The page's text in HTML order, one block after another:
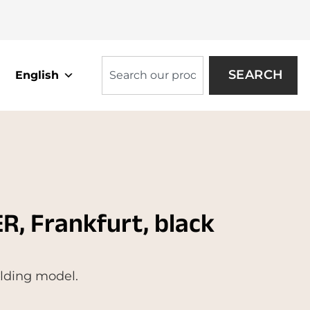
English SEARCH
Frankfurt, black
model.